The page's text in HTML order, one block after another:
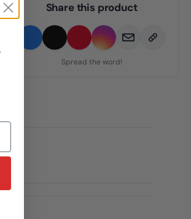
Share this product
Spread the word!